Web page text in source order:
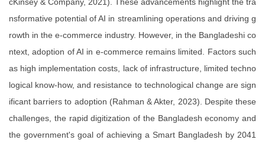
cKinsey & Company, 2021). These advancements highlight the tra
nsformative potential of AI in streamlining operations and driving g
rowth in the e-commerce industry. However, in the Bangladeshi co
ntext, adoption of AI in e-commerce remains limited. Factors such
as high implementation costs, lack of infrastructure, limited techno
logical know-how, and resistance to technological change are sign
ificant barriers to adoption (Rahman & Akter, 2023). Despite these
challenges, the rapid digitization of the Bangladesh economy and
the government's goal of achieving a Smart Bangladesh by 2041